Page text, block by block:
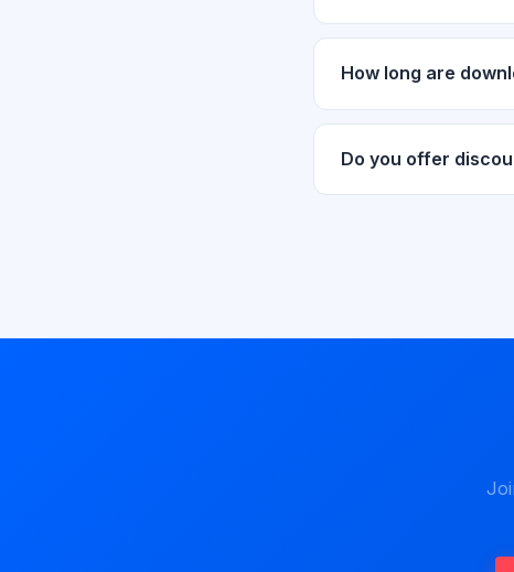
Refund requests are
purchase with your
How long are
Download links are
request new links from
Do you offer